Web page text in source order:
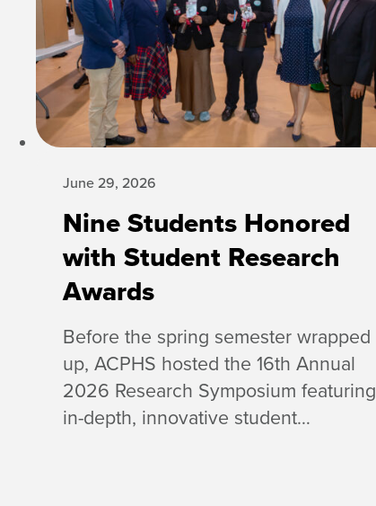
Nine Students Honored
with Student Research
Awards
June 29, 2026
Before the spring semester wrapped
up, ACPHS hosted the 16th Annual
2026 Research Symposium featuring
in-depth, innovative student…